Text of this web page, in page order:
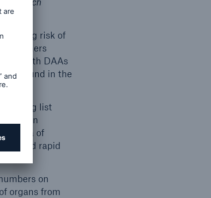
risk of
with DAAs
be found in the
waiting list
been
Bethea of
and rapid
on
organs from